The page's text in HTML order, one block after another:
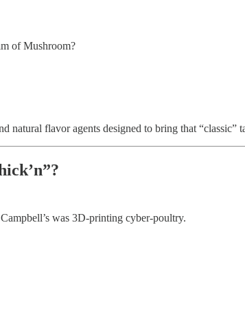
of Mushroom?
flavor agents designed to bring that “classic”
was 3D-printing cyber-poultry.